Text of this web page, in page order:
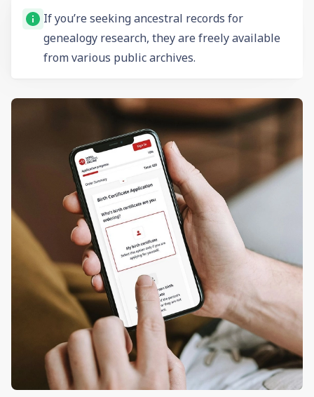
If you’re seeking ancestral records for
genealogy research, they are freely available
from various public archives.